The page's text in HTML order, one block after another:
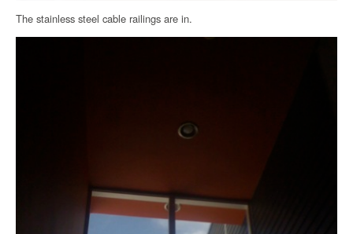
The stainless steel cable railings are in.